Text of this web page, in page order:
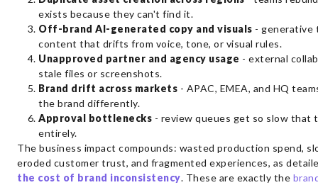
exists because they can't find it.
Off-brand AI-generated copy and visuals - generative
content that drifts from voice, tone, or visual rules.
Unapproved partner and agency usage - external
stale files or screenshots.
Brand drift across markets - APAC, EMEA, and HQ
the brand differently.
Approval bottlenecks - review queues get so slow that
entirely.
The business impact compounds: wasted production spend,
eroded customer trust, and fragmented experiences, as
the cost of brand inconsistency. These are exactly the